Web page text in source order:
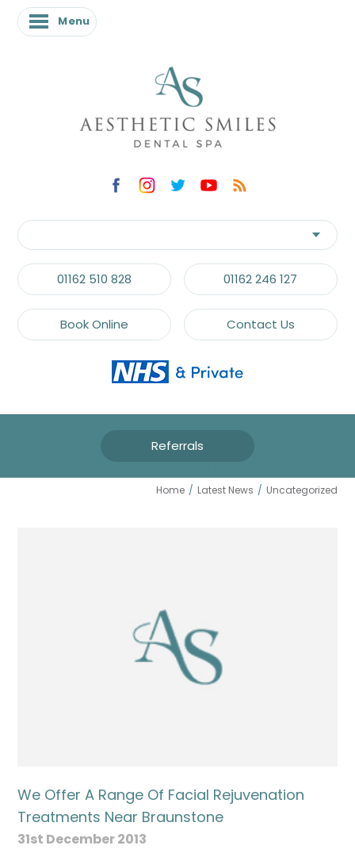
Menu
01162 510 828 01162 246 127
Book Online Contact Us
Referrals
Home / Latest News / Uncategorized
We Offer A Range Of Facial Rejuvenation
Treatments Near Braunstone
31st December 2013